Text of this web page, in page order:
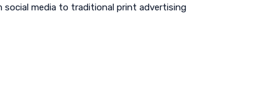
social media to traditional print advertising